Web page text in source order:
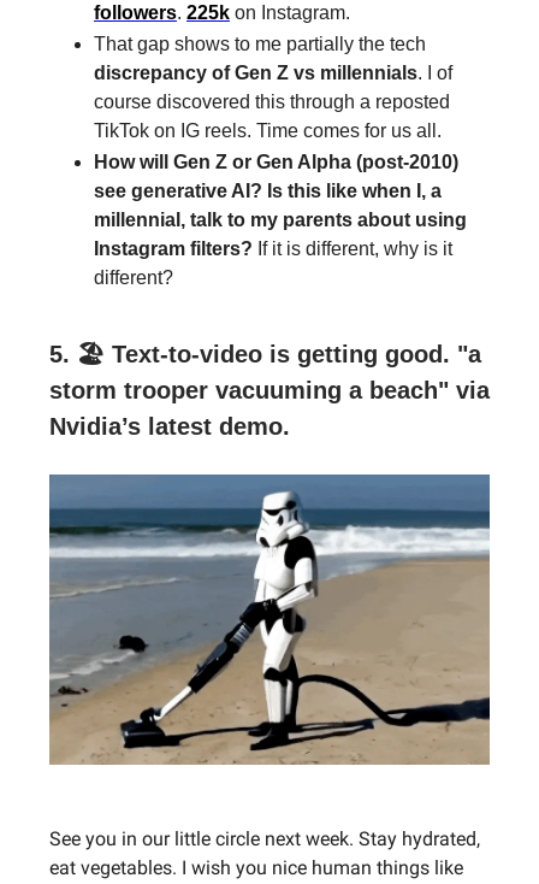
followers. 225k on Instagram.
That gap shows to me partially the tech
discrepancy of Gen Z vs millennials. I of
course discovered this through a reposted
TikTok on IG reels. Time comes for us all.
How will Gen Z or Gen Alpha (post-2010)
see generative AI? Is this like when I, a
millennial, talk to my parents about using
Instagram filters? If it is different, why is it
different?
5. 🏖 Text-to-video is getting good. "a
storm trooper vacuuming a beach" via
Nvidia’s latest demo.
See you in our little circle next week. Stay hydrated,
eat vegetables. I wish you nice human things like